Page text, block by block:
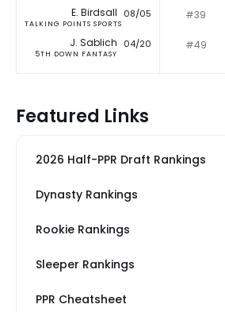
E. Birdsall
TALKING POINTS SPORTS
08/05 #39
J. Sablich
5TH DOWN FANTASY
04/20 #49
Featured Links
2026 Half-PPR Draft Rankings
Dynasty Rankings
Rookie Rankings
Sleeper Rankings
PPR Cheatsheet